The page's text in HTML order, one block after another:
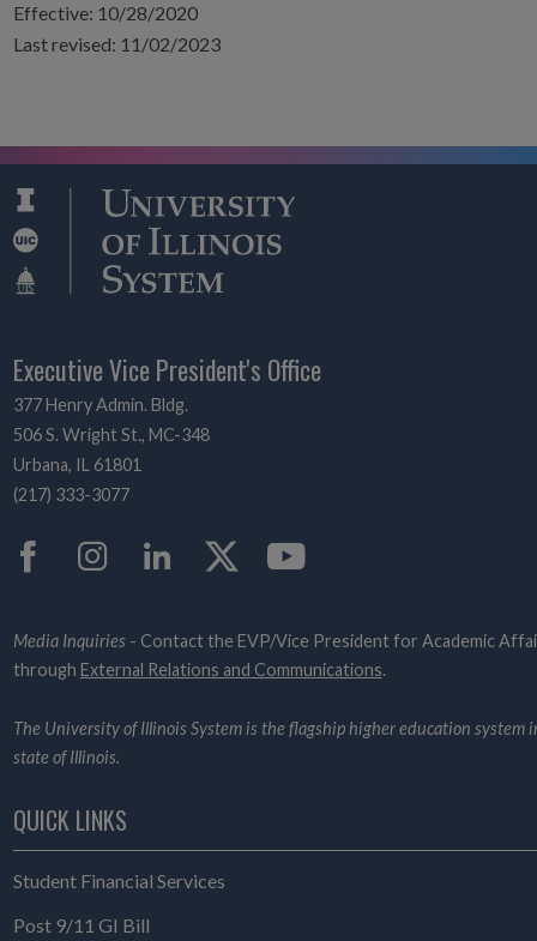
Effective: 10/28/2020
Last revised: 11/02/2023
Executive Vice President's Office
377 Henry Admin. Bldg.
506 S. Wright St., MC-348
Urbana, IL 61801
(217) 333-3077
LinkedIn
Media Inquiries - Contact the EVP/Vice President for Academic
through External Relations and Communications.
The University of Illinois System is the flagship higher education system
state of Illinois.
QUICK LINKS
Student Financial Services
Post 9/11 GI Bill